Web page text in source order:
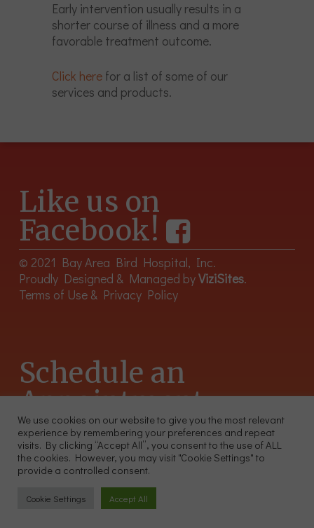
Early intervention usually results in a
shorter course of illness and a more
favorable treatment outcome.
Click here for a list of some of our
services and products.
Like us on
Facebook!
© 2021 Bay Area Bird Hospital, Inc.
Proudly Designed & Managed byViziSites.
Terms of Use & Privacy Policy
Schedule an
Appointment
415-566-4359
2300 Sutter St, Unit 102 San Francisco CA 94115
We use cookies on our website to give you the most relevant
experience by remembering your preferences and repeat
visits. By clicking “Accept All”, you consent to the use of ALL
the cookies. However, you may visit "Cookie Settings" to
provide a controlled consent.
Cookie Settings Accept All